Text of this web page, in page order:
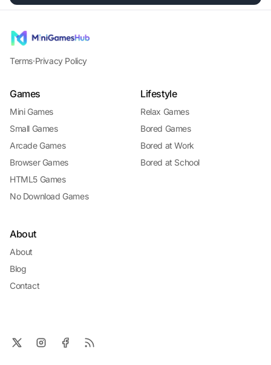
Play Heroes Inc! online free. fighting game, no download
Terms·Privacy Policy
Games
Mini Games
Small Games
Arcade Games
Browser Games
HTML5 Games
No Download Games
Lifestyle
Relax Games
Bored Games
Bored at Work
Bored at School
About
About
Blog
Contact